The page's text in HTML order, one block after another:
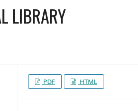
LIBRARY
PDF HTML